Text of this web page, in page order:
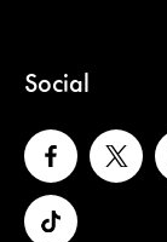
Social